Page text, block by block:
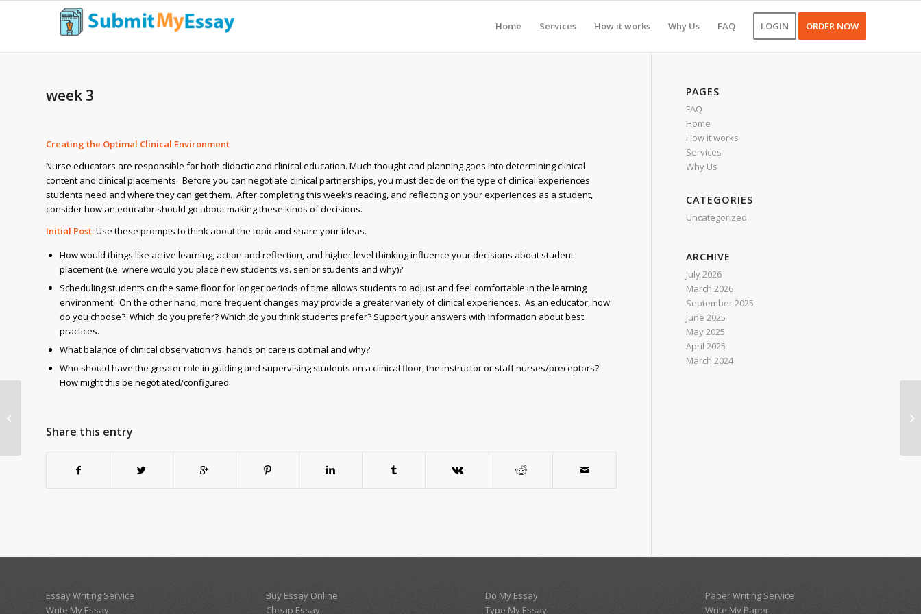
Home Services How it works Why Us FAQ LOGIN ORDER NOW
week 3
Creating the Optimal Clinical Environment
Nurse educators are responsible for both didactic and clinical education. Much thought and planning goes into determining clinical
content and clinical placements. Before you can negotiate clinical partnerships, you must decide on the type of clinical experiences
students need and where they can get them. After completing this week’s reading, and reflecting on your experiences as a student,
consider how an educator should go about making these kinds of decisions.
Initial Post:Use these prompts to think about the topic and share your ideas.
How would things like active learning, action and reflection, and higher level thinking influence your decisions about student
placement (i.e. where would you place new students vs. senior students and why)?
Scheduling students on the same floor for longer periods of time allows students to adjust and feel comfortable in the learning
environment. On the other hand, more frequent changes may provide a greater variety of clinical experiences. As an educator, how
do you choose? Which do you prefer? Which do you think students prefer? Support your answers with information about best
practices.
What balance of clinical observation vs. hands on care is optimal and why?
Who should have the greater role in guiding and supervising students on a clinical floor, the instructor or staff nurses/preceptors?
How might this be negotiated/configured.
Share this entry
PAGES
FAQ
Home
How it works
Services
Why Us
CATEGORIES
Uncategorized
ARCHIVE
July 2026
March 2026
September 2025
June 2025
May 2025
April 2025
March 2024
Essay Writing Service
Write My Essay
Buy Essay Online
Cheap Essay
Do My Essay
Type My Essay
Paper Writing Service
Write My Paper